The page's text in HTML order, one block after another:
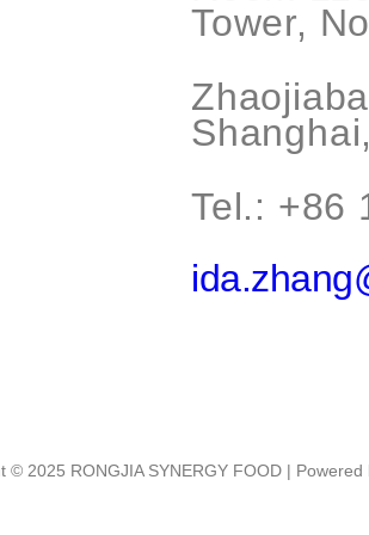
Tower,
Tel.: +86
© 2025 RONGJIA SYNERGY FOOD | Powered